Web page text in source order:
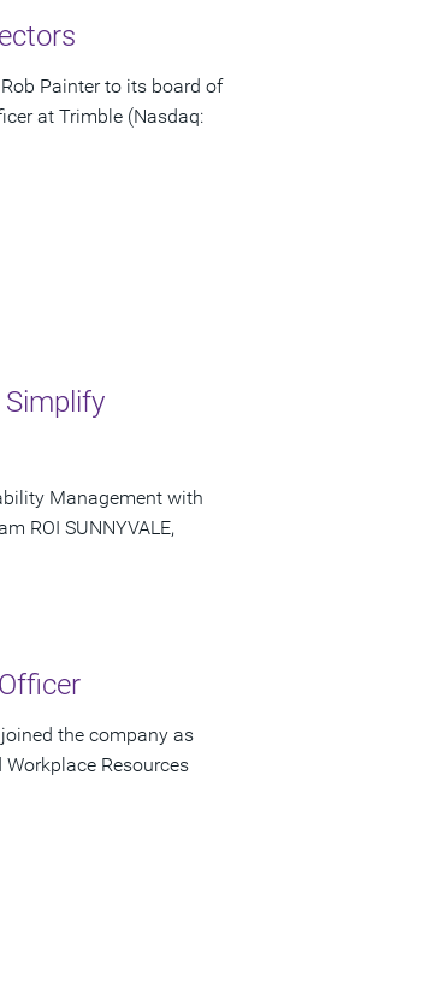
Painter to its board of
at Trimble (Nasdaq:
Management with
ROI SUNNYVALE,
the company as
Resources